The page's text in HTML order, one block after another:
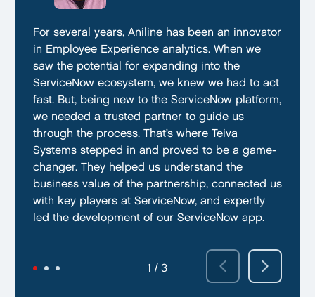
For several years, Aniline has been an innovator
in Employee Experience analytics. When we
saw the potential for expanding into the
ServiceNow ecosystem, we knew we had to act
fast. But, being new to the ServiceNow platform,
we needed a trusted partner to guide us
through the process. That’s where Teiva
Systems stepped in and proved to be a game-
changer. They helped us understand the
business value of the partnership, connected us
with key players at ServiceNow, and expertly
led the development of our ServiceNow app.
1 / 3
They always go above and beyond to deliver
the best results possible. They work diligently
to ensure that their clients are always satisfied
with their performance. In addition, they have
demonstrated a capacity to work within tight
deadlines and ability to deliver quality results
on time.
2 / 3
Teiva Systems was a fantastic partner for our
ServiceNow product development. Their deep
knowledge of ServiceNow, and ability to fill in
the gaps without supervision helped us
integrate our emissions platform seamlessly.
Teiva’s swift execution allowed us to launch
quickly on the ServiceNow App Store and
achieve our targeted time frame and business
goals.
3 / 3